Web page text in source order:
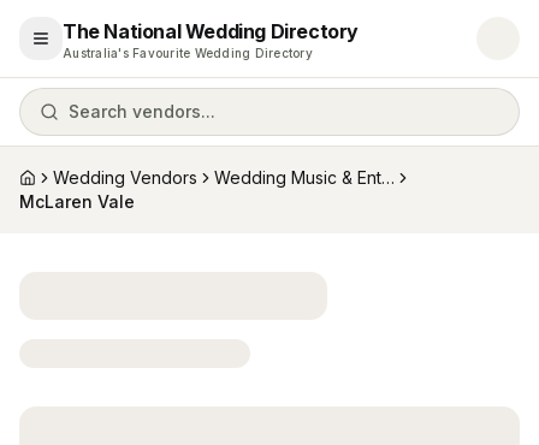
Open menu
The National Wedding Directory
Australia's Favourite Wedding Directory
Search vendors...
HomeWedding Vendors
Wedding Music & Entertainment
McLaren Vale